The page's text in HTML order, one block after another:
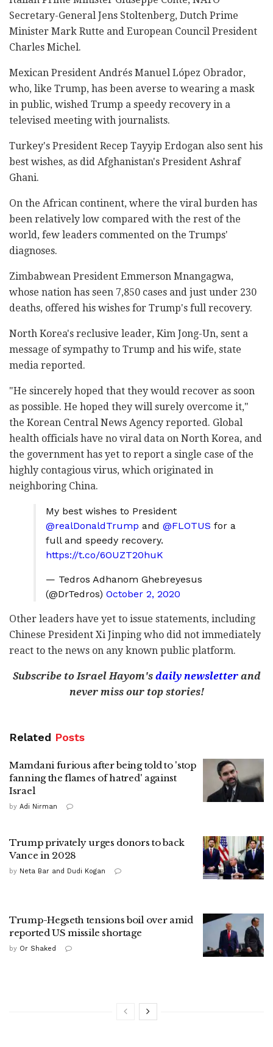
Secretary-General Jens Stoltenberg, Dutch Prime
Minister Mark Rutte and European Council President
Charles Michel.
Mexican President Andrés Manuel López Obrador,
who, like Trump, has been averse to wearing a mask
in public, wished Trump a speedy recovery in a
televised meeting with journalists.
Turkey's President Recep Tayyip Erdogan also sent his
best wishes, as did Afghanistan's President Ashraf
Ghani.
On the African continent, where the viral burden has
been relatively low compared with the rest of the
world, few leaders commented on the Trumps'
diagnoses.
Zimbabwean President Emmerson Mnangagwa,
whose nation has seen 7,850 cases and just under 230
deaths, offered his wishes for Trump's full recovery.
North Korea's reclusive leader, Kim Jong-Un, sent a
message of sympathy to Trump and his wife, state
media reported.
"He sincerely hoped that they would recover as soon
as possible. He hoped they will surely overcome it,"
the Korean Central News Agency reported. Global
health officials have no viral data on North Korea, and
the government has yet to report a single case of the
highly contagious virus, which originated in
neighboring China.
My best wishes to President
@realDonaldTrump and @FLOTUS for a
full and speedy recovery.
https://t.co/6OUZT20huK
— Tedros Adhanom Ghebreyesus
(@DrTedros) October 2, 2020
Other leaders have yet to issue statements, including
Chinese President Xi Jinping who did not immediately
react to the news on any known public platform.
Subscribe to Israel Hayom's daily newsletterand
never miss our top stories!
Related Posts
Mamdani furious after being told to 'stop
fanning the flames of hatred' against
Israel
by Adi Nirman
Trump privately urges donors to back
Vance in 2028
by Neta Bar and Dudi Kogan
Trump-Hegseth tensions boil over amid
reported US missile shortage
by Or Shaked